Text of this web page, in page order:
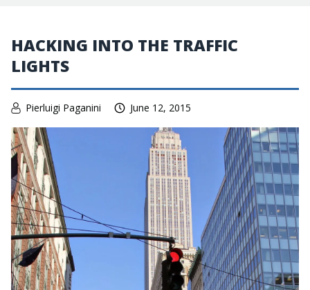
HACKING INTO THE TRAFFIC
LIGHTS
Pierluigi Paganini June 12, 2015